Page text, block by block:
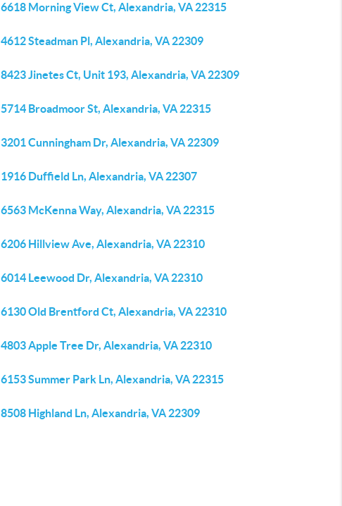
6618 Morning View Ct, Alexandria, VA 22315
4612 Steadman Pl, Alexandria, VA 22309
8423 Jinetes Ct, Unit 193, Alexandria, VA 22309
5714 Broadmoor St, Alexandria, VA 22315
3201 Cunningham Dr, Alexandria, VA 22309
1916 Duffield Ln, Alexandria, VA 22307
6563 McKenna Way, Alexandria, VA 22315
6206 Hillview Ave, Alexandria, VA 22310
6014 Leewood Dr, Alexandria, VA 22310
6130 Old Brentford Ct, Alexandria, VA 22310
4803 Apple Tree Dr, Alexandria, VA 22310
6153 Summer Park Ln, Alexandria, VA 22315
8508 Highland Ln, Alexandria, VA 22309